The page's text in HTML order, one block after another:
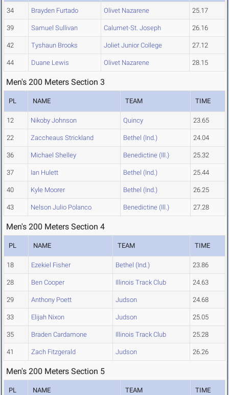
34 Brayden Furtado Olivet Nazarene 25.17
39 Samuel Sullivan Calumet-St. Joseph 26.16
42 Tyshaun Brooks Joliet Junior College 27.12
44 Duane Lewis Olivet Nazarene 28.15
Men's 200 Meters Section 3
PL NAME TEAM TIME
12 Nikoby Johnson Quincy 23.65
22 Zaccheaus Strickland Bethel (Ind.) 24.04
36 Michael Shelley Benedictine (Ill.) 25.32
37 Ian Hulett Bethel (Ind.) 25.44
40 Kyle Moorer Bethel (Ind.) 26.25
43 Nelson Julio Polanco Benedictine (Ill.) 27.28
Men's 200 Meters Section 4
PL NAME TEAM TIME
18 Ezekiel Fisher Bethel (Ind.) 23.86
28 Ben Cooper Illinois Track Club 24.63
29 Anthony Poett Judson 24.68
33 Elijah Nixon Judson 25.05
35 Braden Cardamone Illinois Track Club 25.28
41 Zach Fitzgerald Judson 26.26
Men's 200 Meters Section 5
PL NAME TEAM TIME